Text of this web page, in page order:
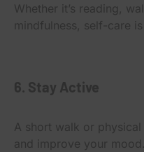
Whether it’s reading,
mindfulness, self-care
6. Stay Active
A short walk or
and improve your